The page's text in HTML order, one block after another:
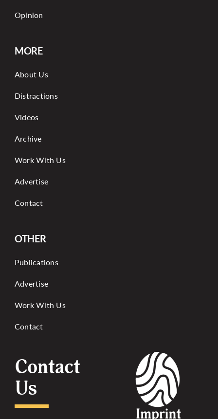
Opinion
MORE
About Us
Distractions
Videos
Archive
Work With Us
Advertise
Contact
OTHER
Publications
Advertise
Work With Us
Contact
Contact
Us